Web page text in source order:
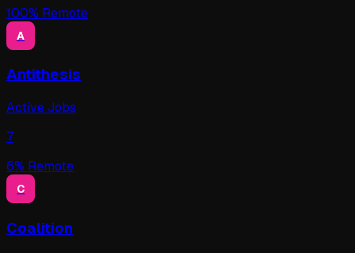
100% Remote
A
Antithesis
Active Jobs
7
6% Remote
C
Coalition